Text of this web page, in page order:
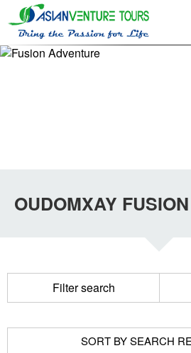
OUDOMXAY
Filter search
SORT BY SEARCH